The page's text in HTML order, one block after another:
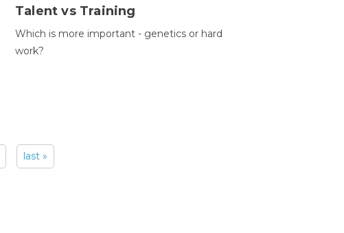
Talent vs Training
Which is more important - genetics or hard
work?
last »